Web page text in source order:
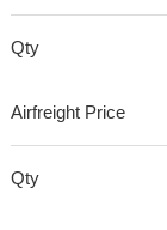
Qty
Airfreight Price
Qty